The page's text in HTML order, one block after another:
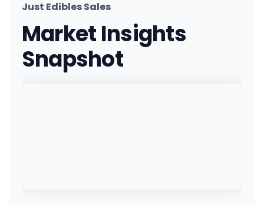
The Dispensary (Eastern)
8605 S Eastern Ave, Las Vegas, NV
(702) 476-0420
Directions · Website
The Mint - Paradise
Just Edibles Sales
Market Insights
Snapshot